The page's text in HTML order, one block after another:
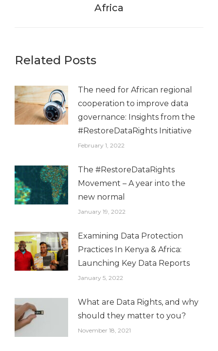
post:
Africa
Related Posts
The need for African regional
cooperation to improve data
governance: Insights from the
#RestoreDataRights Initiative
February 1, 2022
The #RestoreDataRights
Movement – A year into the
new normal
January 19, 2022
Examining Data Protection
Practices In Kenya & Africa:
Launching Key Data Reports
January 5, 2022
What are Data Rights, and why
should they matter to you?
November 18, 2021